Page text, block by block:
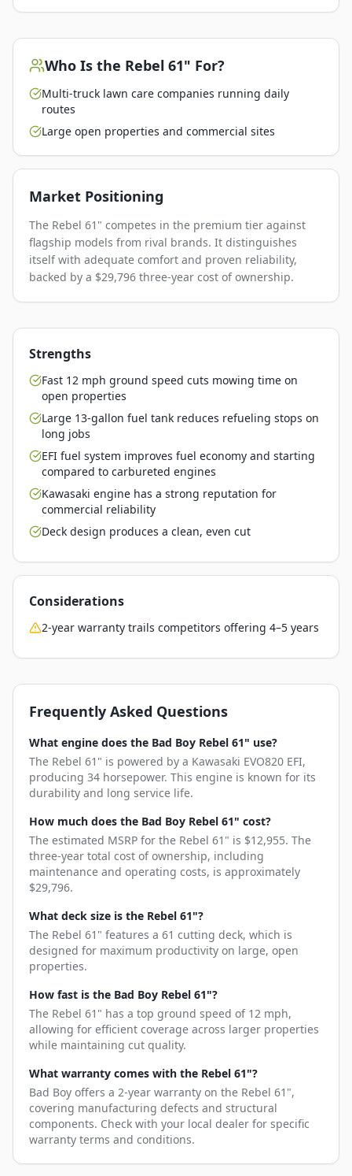
Who Is the Rebel 61" For?
Multi-truck lawn care companies running daily
routes
Large open properties and commercial sites
Market Positioning
The Rebel 61" competes in the premium tier against
flagship models from rival brands. It distinguishes
itself with adequate comfort and proven reliability,
backed by a $29,796 three-year cost of ownership.
Strengths
Fast 12 mph ground speed cuts mowing time on
open properties
Large 13-gallon fuel tank reduces refueling stops on
long jobs
EFI fuel system improves fuel economy and starting
compared to carbureted engines
Kawasaki engine has a strong reputation for
commercial reliability
Deck design produces a clean, even cut
Considerations
2-year warranty trails competitors offering 4–5 years
Frequently Asked Questions
What engine does the Bad Boy Rebel 61" use?
The Rebel 61" is powered by a Kawasaki EVO820 EFI,
producing 34 horsepower. This engine is known for its
durability and long service life.
How much does the Bad Boy Rebel 61" cost?
The estimated MSRP for the Rebel 61" is $12,955. The
three-year total cost of ownership, including
maintenance and operating costs, is approximately
$29,796.
What deck size is the Rebel 61"?
The Rebel 61" features a 61 cutting deck, which is
designed for maximum productivity on large, open
properties.
How fast is the Bad Boy Rebel 61"?
The Rebel 61" has a top ground speed of 12 mph,
allowing for efficient coverage across larger properties
while maintaining cut quality.
What warranty comes with the Rebel 61"?
Bad Boy offers a 2-year warranty on the Rebel 61",
covering manufacturing defects and structural
components. Check with your local dealer for specific
warranty terms and conditions.